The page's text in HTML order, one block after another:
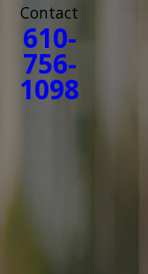
Contact
610-
756-
1098